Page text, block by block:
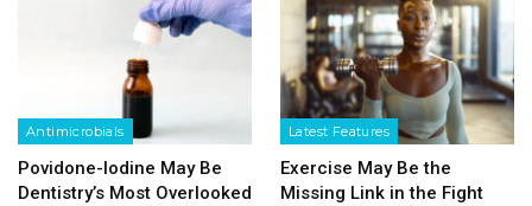
Antimicrobials
Povidone-Iodine May Be
Dentistry’s Most Overlooked
Latest Features
Exercise May Be the
Missing Link in the Fight